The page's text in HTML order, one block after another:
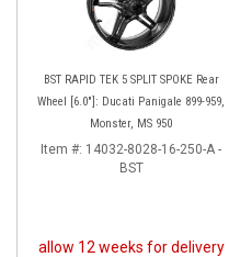
BST RAPID TEK 5 SPLIT SPOKE Rear
Wheel [6.0"]: Ducati Panigale 899-959,
Monster, MS 950
Item #: 14032-8028-16-250-A -
BST
allow 12 weeks for delivery